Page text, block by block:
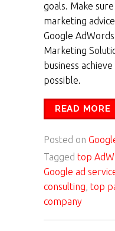
goals. Make
marketing
Google
Marketing
business
possible.
READ MORE
Posted on
Tagged top
Google ad
consulting, top
company